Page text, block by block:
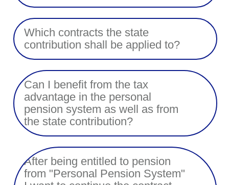
Which contracts the state
contribution shall be applied to?
Can I benefit from the tax
advantage in the personal
pension system as well as from
the state contribution?
After being entitled to pension
from "Personal Pension System"